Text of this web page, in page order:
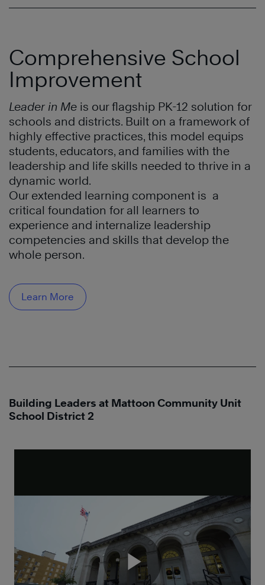
Comprehensive School
Improvement
Leader in Me is our flagship PK-12 solution for
schools and districts. Built on a framework of
highly effective practices, this model equips
students, educators, and families with the
leadership and life skills needed to thrive in a
dynamic world.
Our extended learning component is a
critical foundation for all learners to
experience and internalize leadership
competencies and skills that develop the
whole person.
Learn More
Building Leaders at Mattoon Community Unit
School District 2